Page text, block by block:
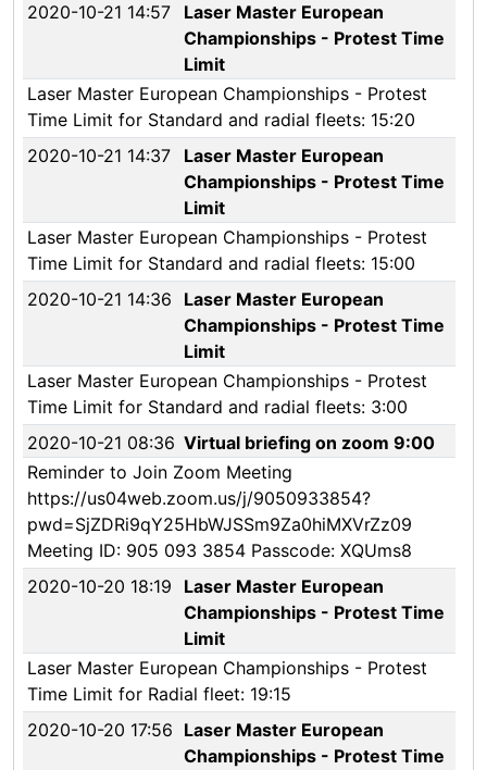
2020-10-21 14:57
Laser Master European
Championships - Protest Time
Limit
Laser Master European Championships - Protest
Time Limit for Standard and radial fleets: 15:20
2020-10-21 14:37
Laser Master European
Championships - Protest Time
Limit
Laser Master European Championships - Protest
Time Limit for Standard and radial fleets: 15:00
2020-10-21 14:36
Laser Master European
Championships - Protest Time
Limit
Laser Master European Championships - Protest
Time Limit for Standard and radial fleets: 3:00
2020-10-21 08:36 Virtual briefing on zoom 9:00
Reminder to Join Zoom Meeting
https://us04web.zoom.us/j/9050933854?
pwd=SjZDRi9qY25HbWJSSm9Za0hiMXVrZz09
Meeting ID: 905 093 3854 Passcode: XQUms8
2020-10-20 18:19
Laser Master European
Championships - Protest Time
Limit
Laser Master European Championships - Protest
Time Limit for Radial fleet: 19:15
2020-10-20 17:56 Laser Master European
Championships - Protest Time